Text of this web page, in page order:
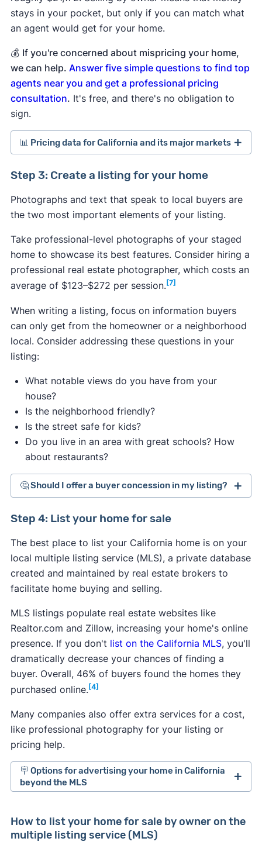
stays in your pocket, but only if you can match what
an agent would get for your home.
💰 If you're concerned about mispricing your home,
we can help. Answer five simple questions to find top
agents near you and get a professional pricing
consultation. It's free, and there's no obligation to
sign.
📊 Pricing data for California and its major markets
Median price of new California listings:
Median closing price:$887,400
Median price per square foot:$518
[2]
Los Angeles:$968,028
San Francisco:
San Diego:$940,998
Sacramento:
Step 3: Create a listing for your home
​​Photographs and text that speak to local buyers are
the two most important elements of your listing.
Take professional-level photographs of your staged
home to showcase its best features. Consider hiring a
professional real estate photographer, which costs an
average of $123–$272 per session. [7]
When writing a listing, focus on information buyers
can only get from the homeowner or a neighborhood
local. Consider addressing these questions in your
listing:
What notable views do you have from your
house?
Is the neighborhood friendly?
Is the street safe for kids?
Do you live in an area with great schools? How
about restaurants?
🤔 Should I offer a buyer concession in my listing?
Step 4: List your home for sale
The best place to list your California home is on your
local multiple listing service (MLS), a private database
created and maintained by real estate brokers to
facilitate home buying and selling.
MLS listings populate real estate websites like
Realtor.com and Zillow, increasing your home's online
presence. If you don't list on the California MLS, you'll
dramatically decrease your chances of finding a
buyer. Overall, 46% of buyers found the homes they
purchased online.[4]
Many companies also offer extra services for a cost,
like professional photography for your listing or
pricing help.
🪧 Options for advertising your home in California
beyond the MLS
Severalfor sale by owner sitescater to
people selling and buying homes without a
How to list your home for sale by owner on the
multiple listing service (MLS)